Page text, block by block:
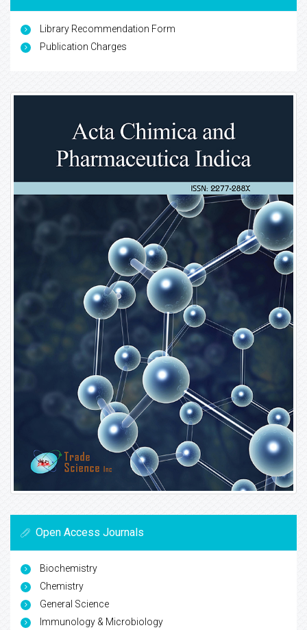
Library Recommendation Form
Publication Charges
Open Access Journals
Biochemistry
Chemistry
General Science
Immunology & Microbiology